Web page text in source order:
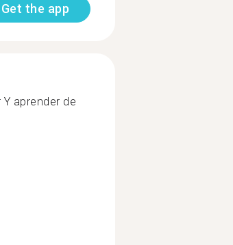
Get the app
aprender de